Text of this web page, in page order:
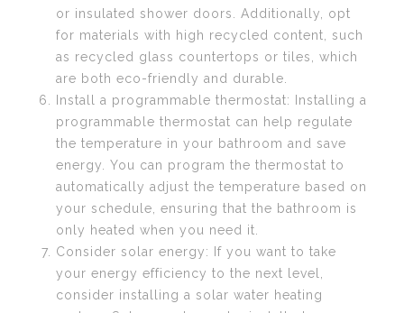
or insulated shower doors. Additionally, opt
for materials with high recycled content, such
as recycled glass countertops or tiles, which
are both eco-friendly and durable.
Install a programmable thermostat: Installing a
programmable thermostat can help regulate
the temperature in your bathroom and save
energy. You can program the thermostat to
automatically adjust the temperature based on
your schedule, ensuring that the bathroom is
only heated when you need it.
Consider solar energy: If you want to take
your energy efficiency to the next level,
consider installing a solar water heating